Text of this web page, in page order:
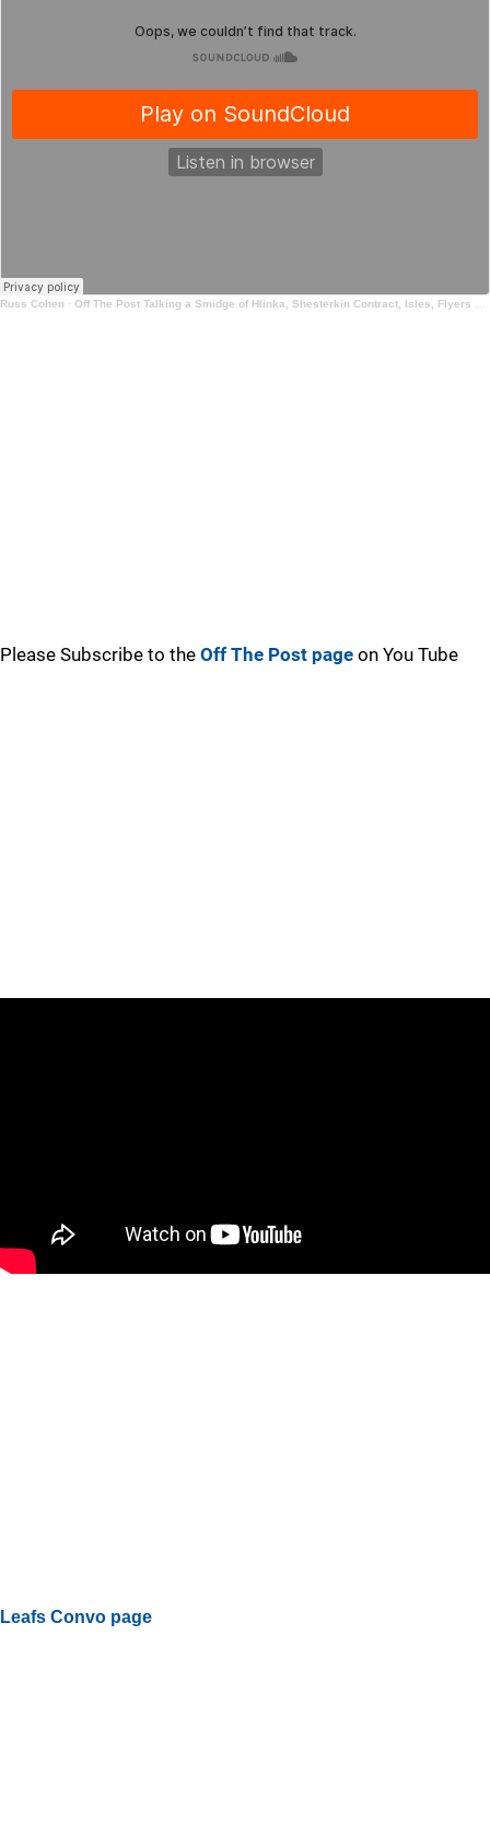
Russ Cohen · Off The Post Talking a Smidge of Hlinka, Shesterkin Contract, Isles, Flyers and more
Please Subscribe to the Off The Post page on You Tube
Leafs Convo page